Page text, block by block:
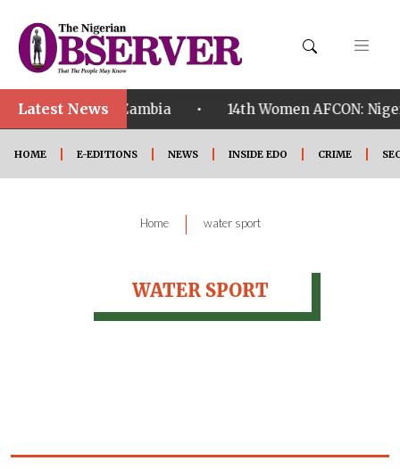
Latest News
ahead of Zambia • 14th Women AFCON:
HOME E-EDITIONS NEWS INSIDE EDO CRIME
Home | water sport
WATER SPORT